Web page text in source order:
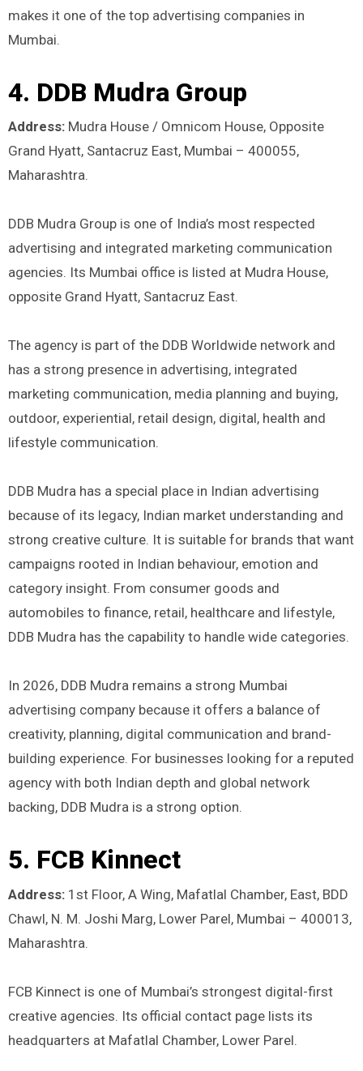
makes it one of the top advertising companies in
Mumbai.
4. DDB Mudra Group
Address:Mudra House / Omnicom House, Opposite
Grand Hyatt, Santacruz East, Mumbai – 400055,
Maharashtra.
DDB Mudra Group is one of India’s most respected
advertising and integrated marketing communication
agencies. Its Mumbai office is listed at Mudra House,
opposite Grand Hyatt, Santacruz East.
The agency is part of the DDB Worldwide network and
has a strong presence in advertising, integrated
marketing communication, media planning and buying,
outdoor, experiential, retail design, digital, health and
lifestyle communication.
DDB Mudra has a special place in Indian advertising
because of its legacy, Indian market understanding and
strong creative culture. It is suitable for brands that want
campaigns rooted in Indian behaviour, emotion and
category insight. From consumer goods and
automobiles to finance, retail, healthcare and lifestyle,
DDB Mudra has the capability to handle wide categories.
In 2026, DDB Mudra remains a strong Mumbai
advertising company because it offers a balance of
creativity, planning, digital communication and brand-
building experience. For businesses looking for a reputed
agency with both Indian depth and global network
backing, DDB Mudra is a strong option.
5. FCB Kinnect
Address:1st Floor, A Wing, Mafatlal Chamber, East, BDD
Chawl, N. M. Joshi Marg, Lower Parel, Mumbai – 400013,
Maharashtra.
FCB Kinnect is one of Mumbai’s strongest digital-first
creative agencies. Its official contact page lists its
headquarters at Mafatlal Chamber, Lower Parel.